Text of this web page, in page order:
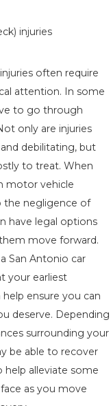
injuries
often require
attention. In some
to go through
only are injuries
debilitating, but
to treat. When
motor vehicle
the negligence of
have legal options
move forward.
San Antonio car
your earliest
ensure you can
deserve. Depending
surrounding your
be able to recover
alleviate some
as you move